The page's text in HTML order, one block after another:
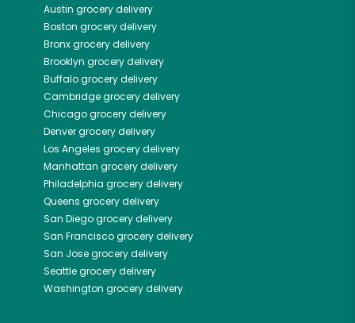
Austin grocery delivery
Boston grocery delivery
Bronxgrocery delivery
Brooklyn grocery delivery
Buffalogrocery delivery
Cambridgegrocery delivery
Chicagogrocery delivery
Denvergrocery delivery
Los Angeles grocery delivery
Manhattan grocery delivery
Philadelphia grocery delivery
Queens grocery delivery
San Diegogrocery delivery
San Franciscogrocery delivery
San Josegrocery delivery
Seattlegrocery delivery
Washington grocery delivery